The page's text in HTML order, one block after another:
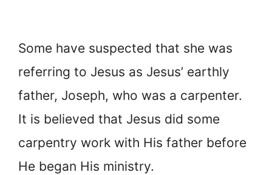
Some have suspected that she was
referring to Jesus as Jesus’ earthly
father, Joseph, who was a carpenter.
It is believed that Jesus did some
carpentry work with His father before
He began His ministry.